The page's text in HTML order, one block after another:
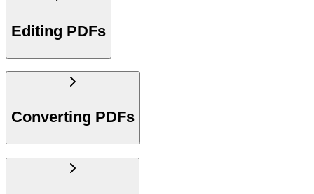
Editing PDFs
Converting PDFs